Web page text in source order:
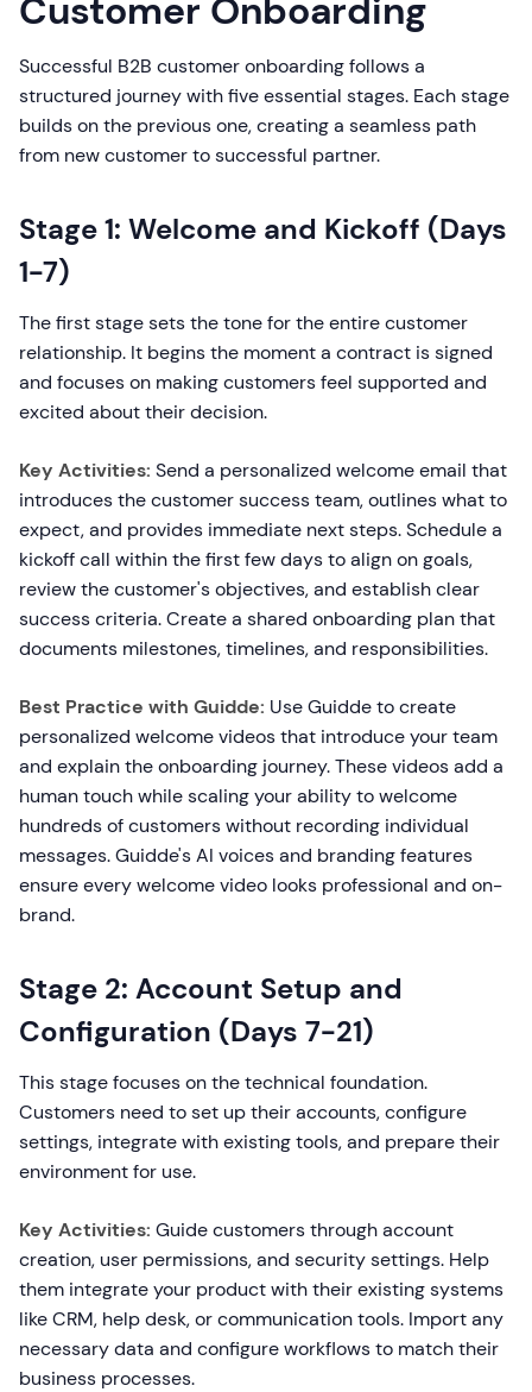
Customer Onboarding
Successful B2B customer onboarding follows a
structured journey with five essential stages. Each stage
builds on the previous one, creating a seamless path
from new customer to successful partner.
Stage 1: Welcome and Kickoff (Days
1-7)
The first stage sets the tone for the entire customer
relationship. It begins the moment a contract is signed
and focuses on making customers feel supported and
excited about their decision.
Key Activities: Send a personalized welcome email that
introduces the customer success team, outlines what to
expect, and provides immediate next steps. Schedule a
kickoff call within the first few days to align on goals,
review the customer's objectives, and establish clear
success criteria. Create a shared onboarding plan that
documents milestones, timelines, and responsibilities.
Best Practice with Guidde: Use Guidde to create
personalized welcome videos that introduce your team
and explain the onboarding journey. These videos add a
human touch while scaling your ability to welcome
hundreds of customers without recording individual
messages. Guidde's AI voices and branding features
ensure every welcome video looks professional and on-
brand.
Stage 2: Account Setup and
Configuration (Days 7-21)
This stage focuses on the technical foundation.
Customers need to set up their accounts, configure
settings, integrate with existing tools, and prepare their
environment for use.
Key Activities: Guide customers through account
creation, user permissions, and security settings. Help
them integrate your product with their existing systems
like CRM, help desk, or communication tools. Import any
necessary data and configure workflows to match their
business processes.